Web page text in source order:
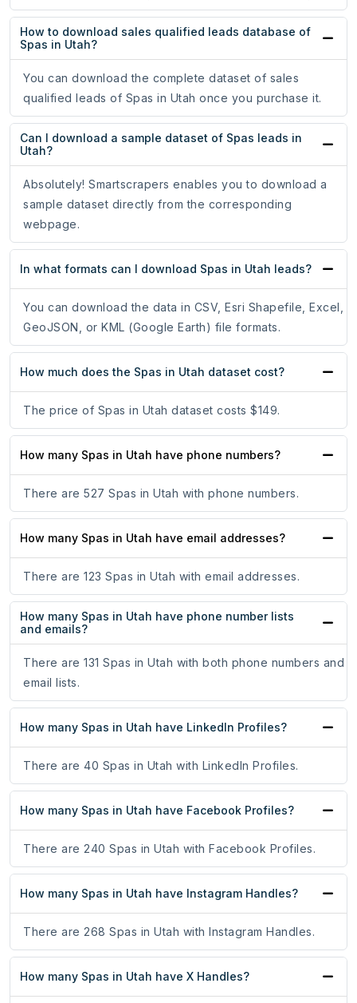
How to download sales qualified leads database of
Spas in Utah?
You can download the complete dataset of sales
qualified leads of Spas in Utah once you purchase it.
Can I download a sample dataset of Spas leads in
Utah?
Absolutely! Smartscrapers enables you to download a
sample dataset directly from the corresponding
webpage.
In what formats can I download Spas in Utah leads?
You can download the data in CSV, Esri Shapefile, Excel,
GeoJSON, or KML (Google Earth) file formats.
How much does the Spas in Utah dataset cost?
The price of Spas in Utah dataset costs $149.
How many Spas in Utah have phone numbers?
There are 527 Spas in Utah with phone numbers.
How many Spas in Utah have email addresses?
There are 123 Spas in Utah with email addresses.
How many Spas in Utah have phone number lists
and emails?
There are 131 Spas in Utah with both phone numbers and
email lists.
How many Spas in Utah have LinkedIn Profiles?
There are 40 Spas in Utah with LinkedIn Profiles.
How many Spas in Utah have Facebook Profiles?
There are 240 Spas in Utah with Facebook Profiles.
How many Spas in Utah have Instagram Handles?
There are 268 Spas in Utah with Instagram Handles.
How many Spas in Utah have X Handles?